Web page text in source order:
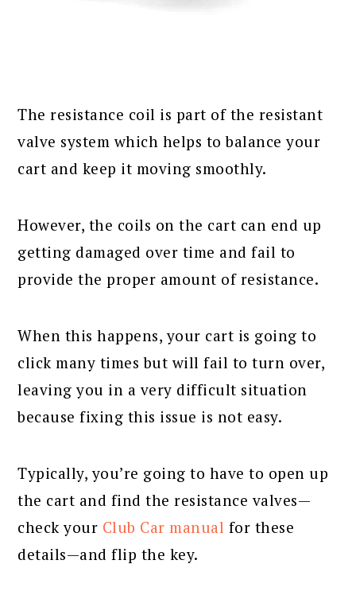
The resistance coil is part of the resistant
valve system which helps to balance your
cart and keep it moving smoothly.
However, the coils on the cart can end up
getting damaged over time and fail to
provide the proper amount of resistance.
When this happens, your cart is going to
click many times but will fail to turn over,
leaving you in a very difficult situation
because fixing this issue is not easy.
Typically, you’re going to have to open up
the cart and find the resistance valves—
check your Club Car manual for these
details—and flip the key.